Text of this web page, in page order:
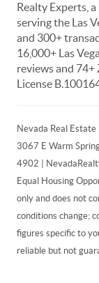
Realty Experts,
serving the Las
and 300+
16,000+ Las
reviews and 74+
License
Nevada Real
3067 E Warm
4902 |
Equal Housing
only and does not
conditions change;
figures specific to
reliable but not